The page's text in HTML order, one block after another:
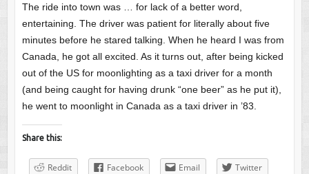
The ride into town was … for lack of a better word,
entertaining. The driver was patient for literally about five
minutes before he stared talking. When he heard I was from
Canada, he got all excited. As it turns out, after being kicked
out of the US for moonlighting as a taxi driver for a month
(and being caught for having drunk “one beer” as he put it),
he went to moonlight in Canada as a taxi driver in ’83.
Share this:
Reddit Facebook Email
Twitter